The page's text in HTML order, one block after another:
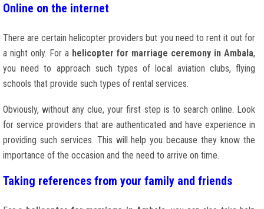
Online on the internet
There are certain helicopter providers but you need to rent it out for
a night only. For a helicopter for marriage ceremony in Ambala,
you need to approach such types of local aviation clubs, flying
schools that provide such types of rental services.
Obviously, without any clue, your first step is to search online. Look
for service providers that are authenticated and have experience in
providing such services. This will help you because they know the
importance of the occasion and the need to arrive on time.
Taking references from your family and friends